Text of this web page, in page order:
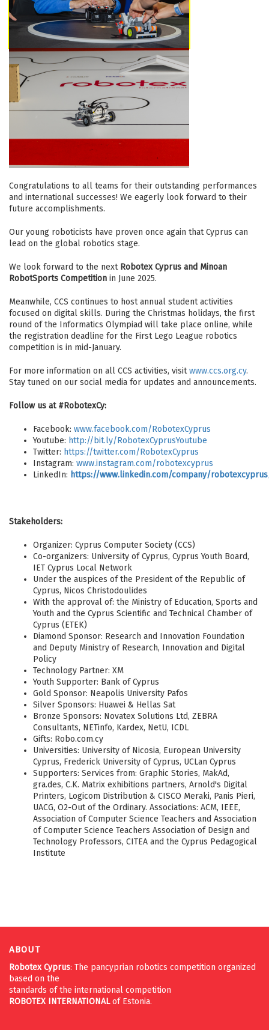
Congratulations to all teams for their outstanding performances
and international successes! We eagerly look forward to their
future accomplishments.
Our young roboticists have proven once again that Cyprus can
lead on the global robotics stage.
We look forward to the next Robotex Cyprus and Minoan
RobotSports Competition in June 2025.
Meanwhile, CCS continues to host annual student activities
focused on digital skills. During the Christmas holidays, the first
round of the Informatics Olympiad will take place online, while
the registration deadline for the First Lego League robotics
competition is in mid-January.
For more information on all CCS activities, visitwww.ccs.org.cy.
Stay tuned on our social media for updates and announcements.
Follow us at #RobotexCy:
Facebook: www.facebook.com/RobotexCyprus
Youtube: http://bit.ly/RobotexCyprusYoutube
Twitter: https://twitter.com/RobotexCyprus
Instagram: www.instagram.com/robotexcyprus
LinkedIn: https://www.linkedin.com/company/
Stakeholders:
Organizer: Cyprus Computer Society (CCS)
Co-organizers: University of Cyprus, Cyprus Youth Board,
IET Cyprus Local Network
Under the auspices of the President of the Republic of
Cyprus, Nicos Christodoulides
With the approval of: the Ministry of Education, Sports and
Youth and the Cyprus Scientific and Technical Chamber of
Cyprus (ETEK)
Diamond Sponsor: Research and Innovation Foundation
and Deputy Ministry of Research, Innovation and Digital
Policy
Technology Partner: XM
Youth Supporter: Bank of Cyprus
Gold Sponsor: Neapolis University Pafos
Silver Sponsors: Huawei & Hellas Sat
Bronze Sponsors: Novatex Solutions Ltd, ZEBRA
Consultants, NETinfo, Kardex, NetU, ICDL
Gifts: Robo.com.cy
Universities: University of Nicosia, European University
Cyprus, Frederick University of Cyprus, UCLan Cyprus
Supporters: Services from: Graphic Stories, MakAd,
gra.des, C.K. Matrix exhibitions partners, Arnold's Digital
Printers, Logicom Distribution & CISCO Meraki, Panis Pieri,
UACG, O2-Out of the Ordinary. Associations: ACM, IEEE,
Association of Computer Science Teachers and Association
of Computer Science Teachers Association of Design and
Technology Professors, CITEA and the Cyprus Pedagogical
Institute
ABOUT
Robotex Cyprus: The pancyprian robotics competition organized
based on the
standards of the international competition
ROBOTEX INTERNATIONAL of Estonia.